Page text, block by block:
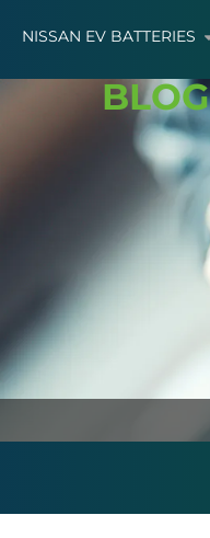
NISSAN EV BATTERIES
BLOG